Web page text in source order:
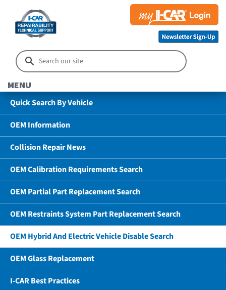
MENU
Quick Search By Vehicle
OEM Information
Collision Repair News
OEM Calibration Requirements Search
OEM Partial Part Replacement Search
OEM Restraints System Part Replacement Search
OEM Hybrid And Electric Vehicle Disable Search
OEM Glass Replacement
I-CAR Best Practices